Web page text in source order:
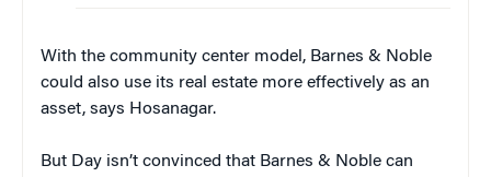
With the community center model, Barnes & Noble
could also use its real estate more effectively as an
asset, says Hosanagar.
But Day isn’t convinced that Barnes & Noble can